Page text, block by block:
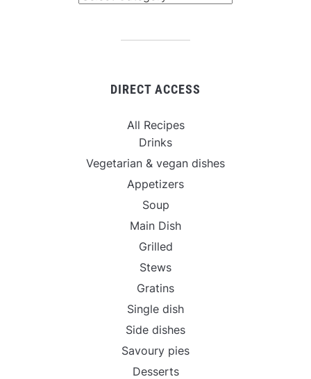
DIRECT ACCESS
All Recipes
Drinks
Vegetarian & vegan dishes
Appetizers
Soup
Main Dish
Grilled
Stews
Gratins
Single dish
Side dishes
Savoury pies
Desserts